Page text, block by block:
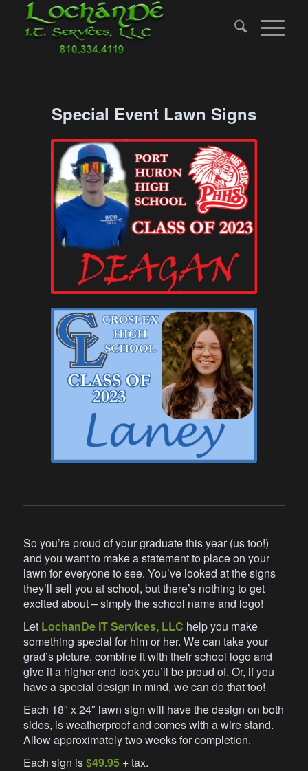
Special Event Lawn Signs
So you’re proud of your graduate this year (us too!)
and you want to make a statement to place on your
lawn for everyone to see. You’ve looked at the signs
they’ll sell you at school, but there’s nothing to get
excited about – simply the school name and logo!
Let LochanDe IT Services, LLC help you make
something special for him or her. We can take your
grad’s picture, combine it with their school logo and
give it a higher-end look you’ll be proud of. Or, if you
have a special design in mind, we can do that too!
Each 18″ x 24″ lawn sign will have the design on both
sides, is weatherproof and comes with a wire stand.
Allow approximately two weeks for completion.
Each sign is$49.95 + tax.